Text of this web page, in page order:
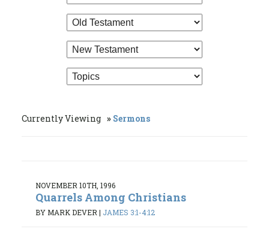
Currently Viewing Sermons
NOVEMBER 10TH, 1996
Quarrels Among Christians
BY MARK DEVER| JAMES 3:1-4:12